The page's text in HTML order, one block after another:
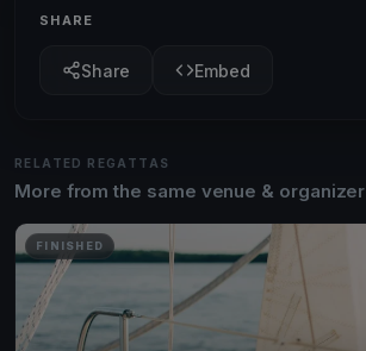
SHARE
Share Embed
RELATED REGATTAS
More from the same venue & organizer
FINISHED